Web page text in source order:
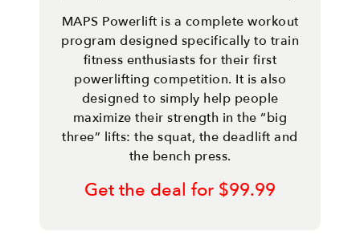
MAPS Powerlift is a complete workout
program designed specifically to train
fitness enthusiasts for their first
powerlifting competition. It is also
designed to simply help people
maximize their strength in the “big
three” lifts: the squat, the deadlift and
the bench press.
Get the deal for $99.99